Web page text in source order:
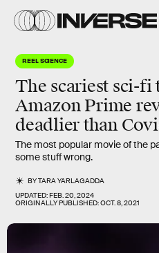
REEL SCIENCE
The scariest sci-fi
Amazon Prime
deadlierthan
The most popular movie of the
some stuff wrong.
BYTARA YARLAGADDA
UPDATED:FEB. 20, 2024
ORIGINALLY PUBLISHED:OCT. 8, 2021